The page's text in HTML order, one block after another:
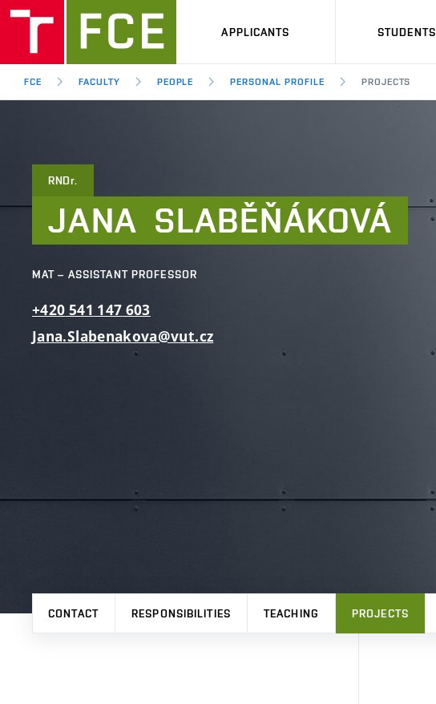
APPLICANTS STUDENTS
FCE FACULTY PEOPLE PERSONAL PROFILE PROJECTS
RNDr.
JANA SLABĚŇÁKOVÁ
MAT – ASSISTANT PROFESSOR
+420 541 147 603
Jana.Slabenakova@vut.cz
CONTACT RESPONSIBILITIES TEACHING PROJECTS